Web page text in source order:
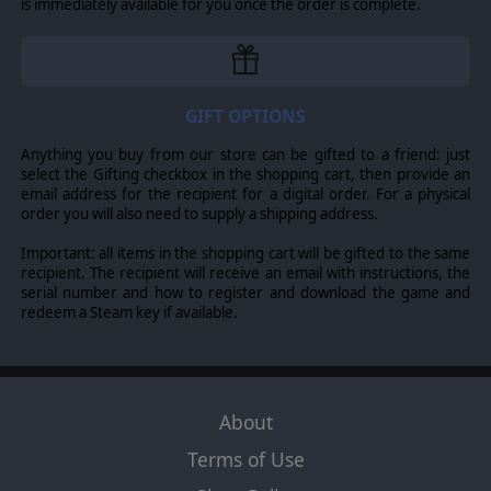
War to give a realistic picture of the ancient world.
©2014 Matrix Games Ltd. All Rights Reserved. Alea Jacta Est Roman Civil
Games Ltd. All other marks and trademarks are the property of their
is immediately available for you once the order is complete.
GIFT OPTIONS
Anything you buy from our store can be gifted to a friend: just
select the Gifting checkbox in the shopping cart, then provide an
email address for the recipient for a digital order. For a physical
order you will also need to supply a shipping address.
Important: all items in the shopping cart will be gifted to the same
recipient. The recipient will receive an email with instructions, the
serial number and how to register and download the game and
redeem a Steam key if available.
About
Terms of Use